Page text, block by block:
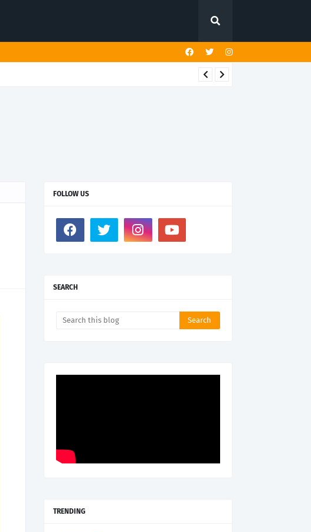
FOLLOW US
SEARCH
TRENDING